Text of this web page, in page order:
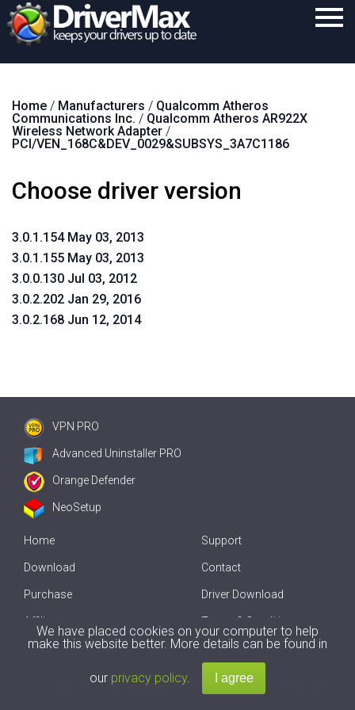
Download
Purchase
Home / Manufacturers / Qualcomm Atheros
Communications Inc. / Qualcomm Atheros AR922X
Wireless Network Adapter /
PCI/VEN_168C&DEV_0029&SUBSYS_3A7C1186
Choose driver version
3.0.1.154 May 03, 2013
3.0.1.155 May 03, 2013
3.0.0.130 Jul 03, 2012
3.0.2.202 Jan 29, 2016
3.0.2.168 Jun 12, 2014
VPN PRO
Advanced Uninstaller PRO
Orange Defender
NeoSetup
Home
Download
Purchase
Affiliate
Offline Driver Update
Support
Contact
Driver Download
Terms & Conditions
2007-2026 byInnovative Solutions. All Rights Reserved.
We have placed cookies on your computer to help
make this website better. More details can be found in
our privacy policy.